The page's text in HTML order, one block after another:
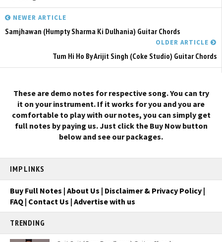
NEWER ARTICLE
Samjhawan (Humpty Sharma Ki Dulhania) Guitar Chords
OLDER ARTICLE
Tum Hi Ho By Arijit Singh (Coke Studio) Guitar Chords
These are demo notes for respective song. You can try
it on your instrument. If it works for you and you are
comfortable to play with our notes, you can simply get
full notes by paying us. Just click the Buy Now button
below and see our packages.
IMP LINKS
Buy Full Notes | About Us | Disclaimer & Privacy Policy |
FAQ | Contact Us | Advertise with us
TRENDING